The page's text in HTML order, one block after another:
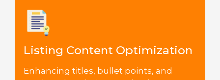
Listing Content Optimization
Enhancing titles, bullet points, and